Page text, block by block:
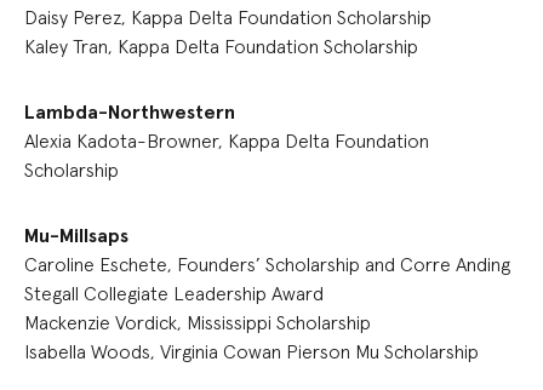
Daisy Perez, Kappa Delta Foundation Scholarship
Kaley Tran, Kappa Delta Foundation Scholarship
Lambda-Northwestern
Alexia Kadota-Browner, Kappa Delta Foundation
Scholarship
Mu-Millsaps
Caroline Eschete, Founders’ Scholarship and Corre Anding
Stegall Collegiate Leadership Award
Mackenzie Vordick, Mississippi Scholarship
Isabella Woods, Virginia Cowan Pierson Mu Scholarship